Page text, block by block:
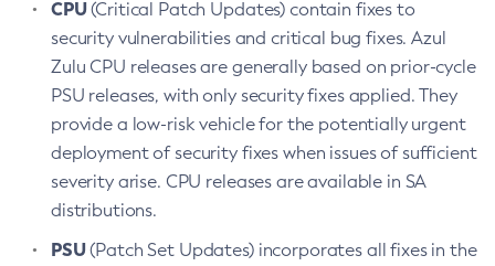
CPU(Critical Patch Updates) contain fixes to
security vulnerabilities and critical bug fixes. Azul
Zulu CPU releases are generally based on prior-cycle
PSU releases, with only security fixes applied. They
provide a low-risk vehicle for the potentially urgent
deployment of security fixes when issues of sufficient
severity arise. CPU releases are available in SA
distributions.
PSU(Patch Set Updates) incorporates all fixes in the